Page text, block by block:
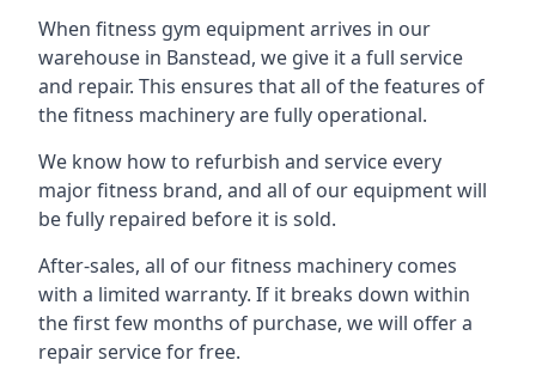
When fitness gym equipment arrives in our
warehouse in Banstead, we give it a full service
and repair. This ensures that all of the features of
the fitness machinery are fully operational.
We know how to refurbish and service every
major fitness brand, and all of our equipment will
be fully repaired before it is sold.
After-sales, all of our fitness machinery comes
with a limited warranty. If it breaks down within
the first few months of purchase, we will offer a
repair service for free.